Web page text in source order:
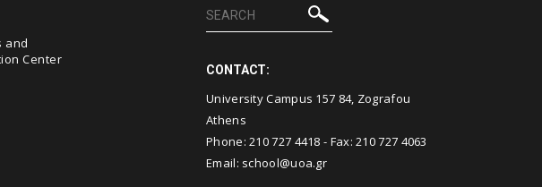
and
Center
CONTACT:
University Campus 157 84, Zografou
Athens
Phone:210 727 4418 - Fax:210 727 4063
Email: school@uoa.gr